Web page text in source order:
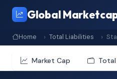
Global
Home Total Liabilities
Market Cap